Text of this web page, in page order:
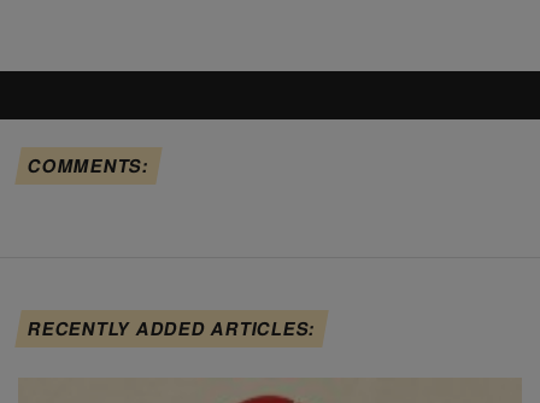
COMMENTS:
RECENTLY ADDED ARTICLES: